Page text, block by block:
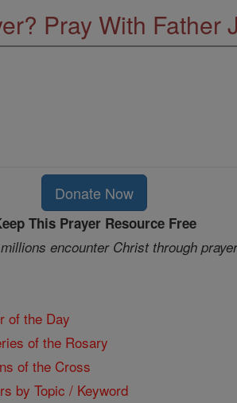
Pray With Father
Donate Now
This Prayer Resource Free
encounter Christ through
of the Day
of the Rosary
of the Cross
by Topic / Keyword